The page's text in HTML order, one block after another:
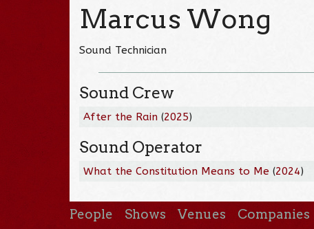
Marcus Wong
Sound Technician
Sound Crew
After the Rain (2025)
Sound Operator
What the Constitution Means to Me (2024)
People Shows Venues Companies